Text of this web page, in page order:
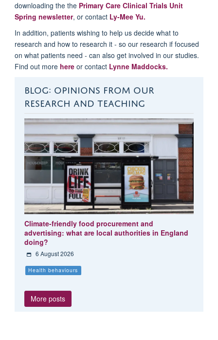
downloading the the Primary Care Clinical Trials Unit
Spring newsletter, or contact Ly-Mee Yu.
In addition, patients wishing to help us decide what to
research and how to research it - so our research if focused
on what patients need - can also get involved in our studies.
Find out more here or contact Lynne Maddocks.
BLOG: OPINIONS FROM OUR
RESEARCH AND TEACHING
Climate-friendly food procurement and
advertising: what are local authorities in England
doing?
6 August 2026
Health behaviours
More posts